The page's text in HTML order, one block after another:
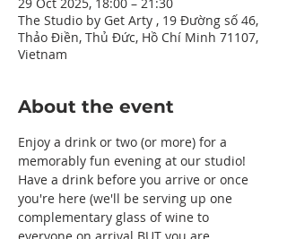
The Studio by Get Arty , 19 Đường số 46,
Thảo Điền, Thủ Đức, Hồ Chí Minh 71107,
Vietnam
About the event
Enjoy a drink or two (or more) for a
memorably fun evening at our studio!
Have a drink before you arrive or once
you're here (we'll be serving up one
complementary glass of wine to